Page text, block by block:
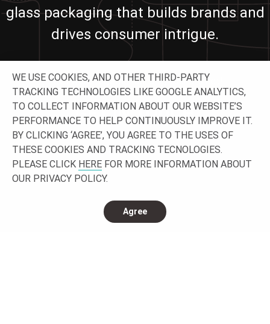
glass packaging that builds brands and
drives consumer intrigue.
Let’s work together building your project!
GET IN TOUCH
WE USE COOKIES, AND OTHER THIRD-PARTY
TRACKING TECHNOLOGIES LIKE GOOGLE ANALYTICS,
TO COLLECT INFORMATION ABOUT OUR WEBSITE’S
PERFORMANCE TO HELP CONTINUOUSLY IMPROVE IT.
BY CLICKING ‘AGREE’, YOU AGREE TO THE USES OF
THESE COOKIES AND TRACKING TECNOLOGIES.
PLEASE CLICK HERE FOR MORE INFORMATION ABOUT
OUR PRIVACY POLICY.
Agree